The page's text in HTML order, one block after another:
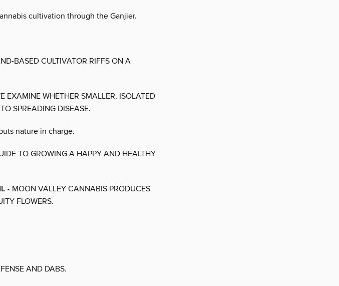
cultivation through the Ganjier.
BASED CULTIVATOR RIFFS ON A
EXAMINE WHETHER SMALLER, ISOLATED
SPREADING DISEASE.
nature in charge.
TO GROWING A HAPPY AND HEALTHY
• MOON VALLEY CANNABIS PRODUCES
FLOWERS.
AND DABS.